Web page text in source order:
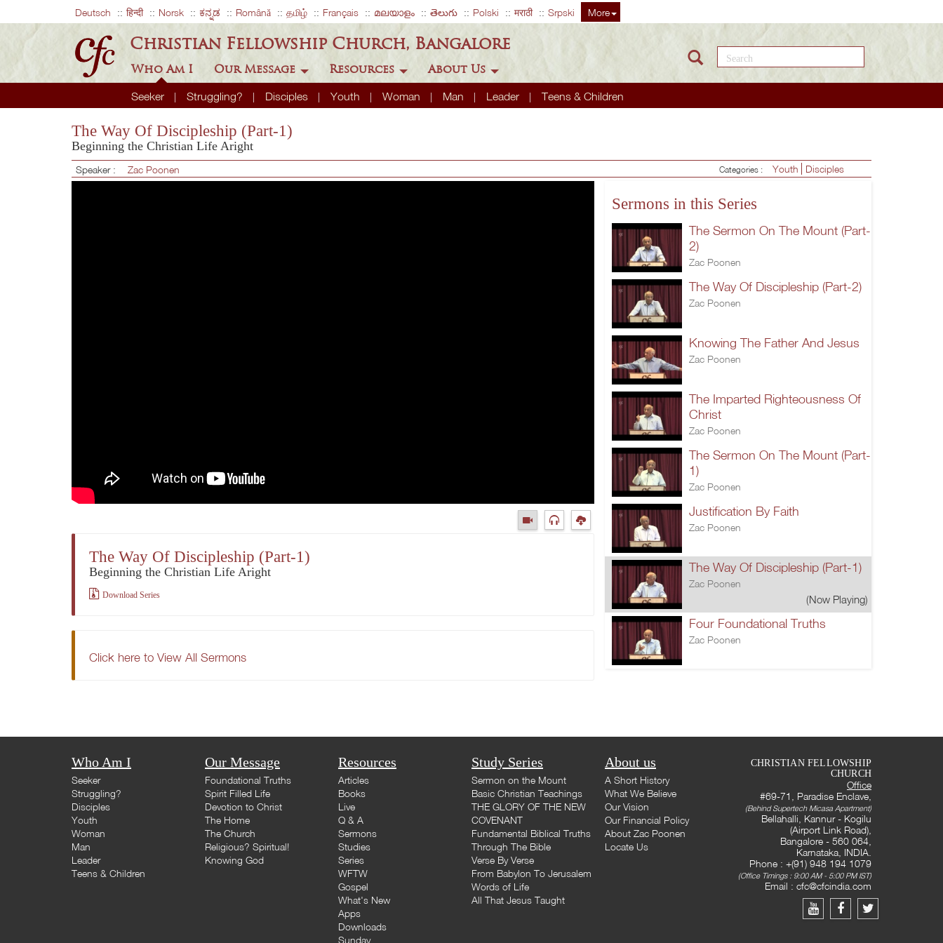
Deutsch हिन्दी Norsk ಕನ್ನಡ Română தமிழ் Français മലയാളം తెలుగు Polski मराठी Srpski More
Christian Fellowship Church, Bangalore
Who Am I
Seeker Struggling? Disciples Youth Woman Man Leader Teens & Children
Our Message Resources About Us
Search this site
The Way Of Discipleship (Part-1)
Beginning the Christian Life Aright
Speaker : Zac Poonen Categories : Youth Disciples
The Way Of Discipleship (Part-1)
Beginning the Christian Life Aright
Download Series
Click here to View All Sermons
Sermons in this Series
The Sermon On The Mount (Part-
2)
Zac Poonen
The Way Of Discipleship (Part-2)
Zac Poonen
Knowing The Father And Jesus
Zac Poonen
The Imparted Righteousness Of
Christ
Zac Poonen
The Sermon On The Mount (Part-
1)
Zac Poonen
Justification By Faith
Zac Poonen
The Way Of Discipleship (Part-1)
Zac Poonen
(Now Playing)
Four Foundational Truths
Zac Poonen
Who Am I
Seeker
Struggling?
Disciples
Youth
Woman
Man
Leader
Teens & Children
Our Message
Foundational Truths
Spirit Filled Life
Devotion to Christ
The Home
The Church
Religious? Spiritual!
Knowing God
Resources
Articles
Books
Live
Q & A
Sermons
Studies
Series
WFTW
Gospel
What's New
Apps
Downloads
Sunday
Study Series
Sermon on the Mount
Basic Christian Teachings
THE GLORY OF THE NEW
COVENANT
Fundamental Biblical Truths
Through The Bible
Verse By Verse
From Babylon To Jerusalem
Words of Life
All That Jesus Taught
About us
A Short History
What We Believe
Our Vision
Our Financial Policy
About Zac Poonen
Locate Us
CHRISTIAN FELLOWSHIP
CHURCH
Office
#69-71, Paradise Enclave,
(Behind Supertech Micasa Apartment)
Bellahalli, Kannur - Kogilu
(Airport Link Road),
Bangalore - 560 064,
Karnataka, INDIA.
Phone : +(91) 948 194 1079
(Office Timings : 9:00 AM - 5:00 PM IST)
Email : cfc@cfcindia.com